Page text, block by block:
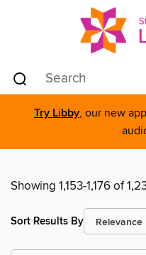
Try Libby, our new
Showing 1,153-1,176 of
Sort Results By